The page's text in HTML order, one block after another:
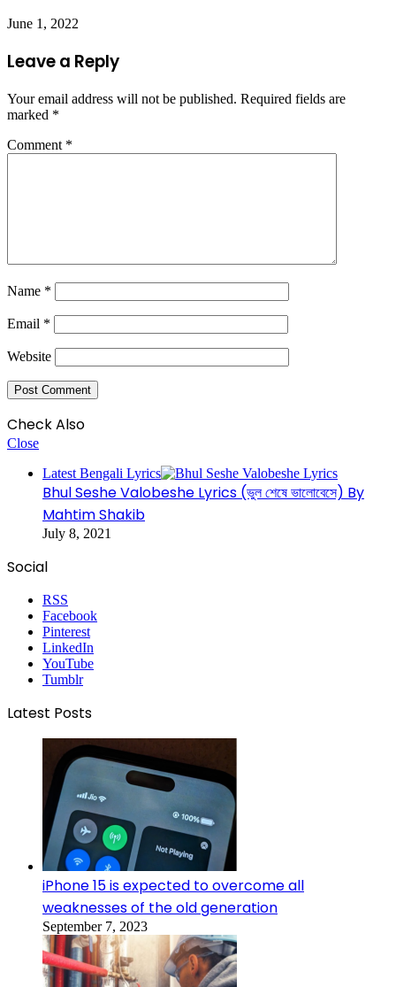
June 1, 2022
Leave a Reply
Your email address will not be published. Required fields are
marked *
Comment *
Name *
Email *
Website
Check Also
Close
Latest Bengali Lyrics
Bhul Seshe Valobeshe Lyrics (ভুল শেষে ভালোবেসে) By
Mahtim Shakib
July 8, 2021
Social
RSS
Facebook
Pinterest
LinkedIn
YouTube
Tumblr
Latest Posts
iPhone 15 is expected to overcome all
weaknesses of the old generation
September 7, 2023